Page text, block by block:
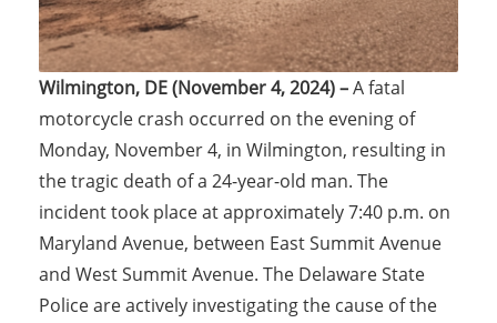
Wilmington, DE (November 4, 2024) –A fatal
motorcycle crash occurred on the evening of
Monday, November 4, in Wilmington, resulting in
the tragic death of a 24-year-old man. The
incident took place at approximately 7:40 p.m. on
Maryland Avenue, between East Summit Avenue
and West Summit Avenue. The Delaware State
Police are actively investigating the cause of the